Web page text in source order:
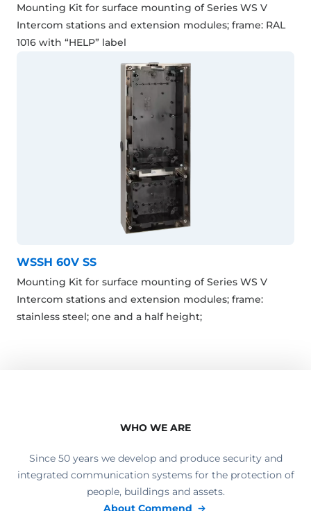
Mounting Kit for surface mounting of Series WS V
Intercom stations and extension modules; frame: RAL
1016 with “HELP” label
WSSH 60V SS
Mounting Kit for surface mounting of Series WS V
Intercom stations and extension modules; frame:
stainless steel; one and a half height;
WHO WE ARE
Since 50 years we develop and produce security and
integrated communication systems for the protection of
people, buildings and assets.
About Commend